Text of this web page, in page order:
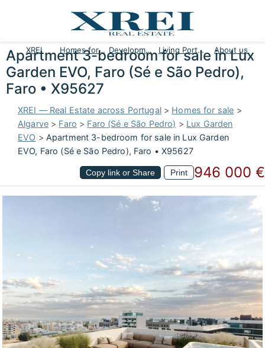
XREI Homes for sale Developments Living Portugal About us
Apartment 3-bedroom for sale in Lux
Garden EVO, Faro (Sé e São Pedro),
Faro • X95627
XREI — Real Estate across Portugal> Homes for sale >
Algarve > Faro > Faro (Sé e São Pedro) > Lux Garden
EVO > Apartment 3-bedroom for sale in Lux Garden
EVO, Faro (Sé e São Pedro), Faro • X95627
Copy link or Share Print 946 000 €